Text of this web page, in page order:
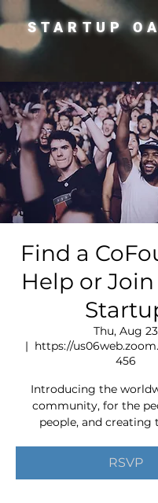
STARTUP
Find a
Help or Join
Thu, Aug 23
  |
https://
456
Introducing the
community, for the
people, and creating
RSVP